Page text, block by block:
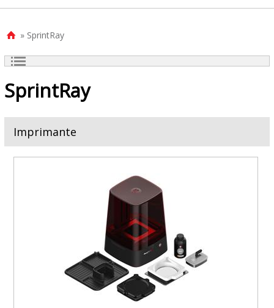
 » SprintRay
SprintRay
Imprimante